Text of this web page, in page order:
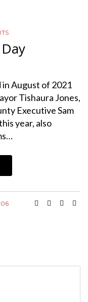
in August of 2021
Tishaura Jones,
Executive Sam
year, also